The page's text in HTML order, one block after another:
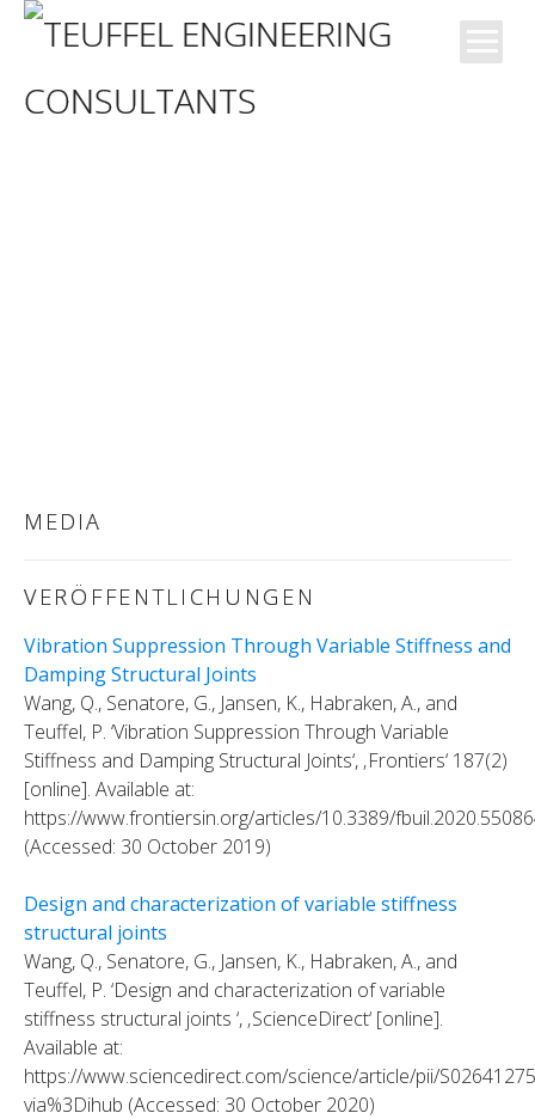
News
MEDIA
VERÖFFENTLICHUNGEN
Vibration Suppression Through Variable Stiffness and
Damping Structural Joints
Wang, Q., Senatore, G., Jansen, K., Habraken, A., and
Teuffel, P. ‘Vibration Suppression Through Variable
Stiffness and Damping Structural Joints‘, ‚Frontiers‘ 187(2)
[online]. Available at:
https://www.frontiersin.org/articles/10.3389/
(Accessed: 30 October 2019)
Design and characterization of variable stiffness
structural joints
Wang, Q., Senatore, G., Jansen, K., Habraken, A., and
Teuffel, P. ‘Design and characterization of variable
stiffness structural joints ‘, ‚ScienceDirect‘ [online].
Available at:
https://www.sciencedirect.com/science/article/pii/
via%3Dihub (Accessed: 30 October 2020)